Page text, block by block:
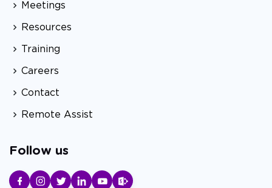
Meetings
Resources
Training
Careers
Contact
Remote Assist
Follow us